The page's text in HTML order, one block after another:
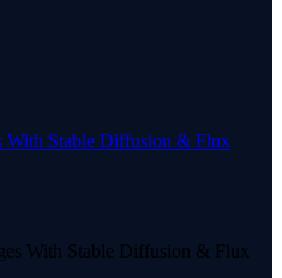
With Stable Diffusion & Flux